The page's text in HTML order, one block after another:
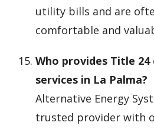
utility bills and are
comfortable and
Who provides Title 24
services in La Palma?
Alternative Energy
trusted provider with